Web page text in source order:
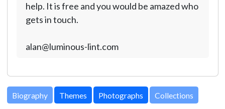
help. It is free and you would be amazed who
gets in touch.
alan@luminous-lint.com
Biography Themes Photographs Collections